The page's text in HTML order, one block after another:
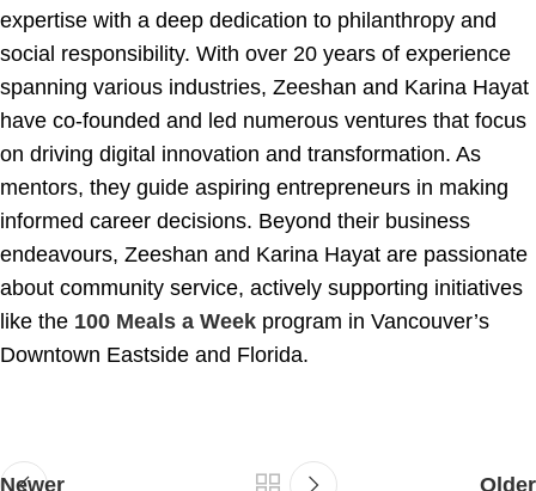
expertise with a deep dedication to philanthropy and
social responsibility. With over 20 years of experience
spanning various industries, Zeeshan and Karina Hayat
have co-founded and led numerous ventures that focus
on driving digital innovation and transformation. As
mentors, they guide aspiring entrepreneurs in making
informed career decisions. Beyond their business
endeavours, Zeeshan and Karina Hayat are passionate
about community service, actively supporting initiatives
like the 100 Meals a Week program in Vancouver’s
Downtown Eastside and Florida.
Newer Older